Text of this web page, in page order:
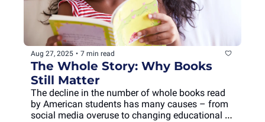
Aug 27, 2025 • 7 min read
The Whole Story: Why Books
Still Matter
The decline in the number of whole books read
by American students has many causes – from
social media overuse to changing educational